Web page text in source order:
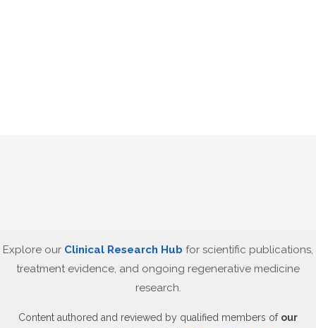
Explore our Clinical Research Hub for scientific publications,
treatment evidence, and ongoing regenerative medicine
research.
Content authored and reviewed by qualified members of our